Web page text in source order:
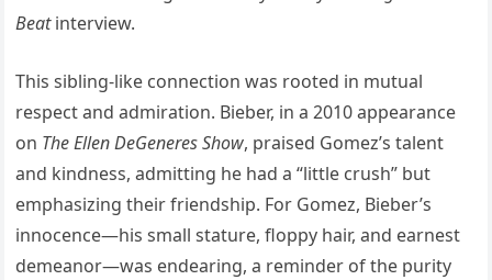
Beatinterview.
This sibling-like connection was rooted in mutual
respect and admiration. Bieber, in a 2010 appearance
on The Ellen DeGeneres Show, praised Gomez’s talent
and kindness, admitting he had a “little crush” but
emphasizing their friendship. For Gomez, Bieber’s
innocence—his small stature, floppy hair, and earnest
demeanor—was endearing, a reminder of the purity